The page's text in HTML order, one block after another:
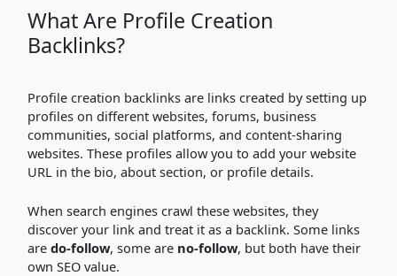
What Are Profile Creation
Backlinks?
Profile creation backlinks are links created by setting up
profiles on different websites, forums, business
communities, social platforms, and content-sharing
websites. These profiles allow you to add your website
URL in the bio, about section, or profile details.
When search engines crawl these websites, they
discover your link and treat it as a backlink. Some links
are do-follow, some are no-follow, but both have their
own SEO value.